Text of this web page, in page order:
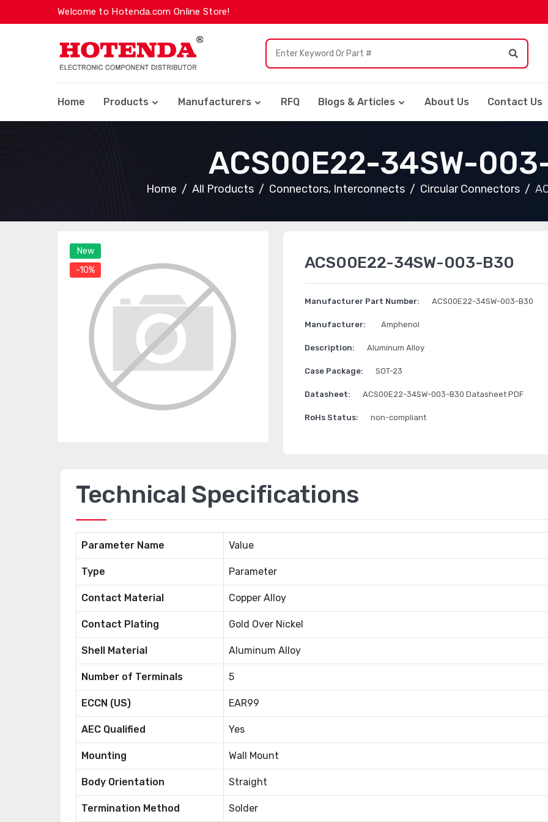
Welcome to Hotenda.com Online Store!
Home Products Manufacturers RFQ Blogs & Articles About Us Contact Us
ACS00E22-34SW-
Home All Products Connectors, Interconnects Circular Connectors
New
-10%
ACS00E22-34SW-003-B30
Manufacturer Part Number: ACS00E22-34SW-003-B30
Manufacturer: Amphenol
Description: Aluminum Alloy
Case Package: SOT-23
Datasheet: ACS00E22-34SW-003-B30 Datasheet PDF
RoHs Status: non-compliant
Technical Specifications
Parameter Name Value
Type Parameter
Contact Material Copper Alloy
Contact Plating Gold Over Nickel
Shell Material Aluminum Alloy
Number of Terminals 5
ECCN (US) EAR99
AEC Qualified Yes
Mounting Wall Mount
Body Orientation Straight
Termination Method Solder